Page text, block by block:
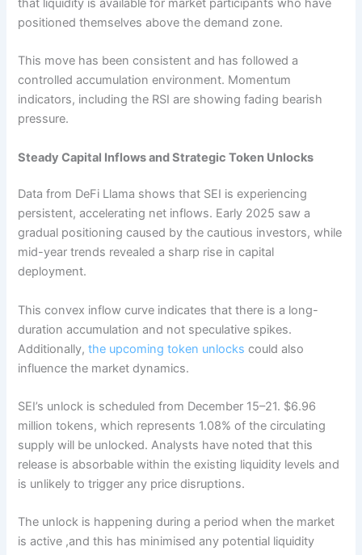
that liquidity is available for market participants who have
positioned themselves above the demand zone.
This move has been consistent and has followed a
controlled accumulation environment. Momentum
indicators, including the RSI are showing fading bearish
pressure.
Steady Capital Inflows and Strategic Token Unlocks
Data from DeFi Llama shows that SEI is experiencing
persistent, accelerating net inflows. Early 2025 saw a
gradual positioning caused by the cautious investors, while
mid-year trends revealed a sharp rise in capital
deployment.
This convex inflow curve indicates that there is a long-
duration accumulation and not speculative spikes.
Additionally,the upcoming token unlocks could also
influence the market dynamics.
SEI’s unlock is scheduled from December 15–21. $6.96
million tokens, which represents 1.08% of the circulating
supply will be unlocked. Analysts have noted that this
release is absorbable within the existing liquidity levels and
is unlikely to trigger any price disruptions.
The unlock is happening during a period when the market
is active ,and this has minimised any potential liquidity